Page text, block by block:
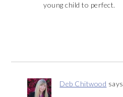
young child to perfect.
Deb Chitwood says